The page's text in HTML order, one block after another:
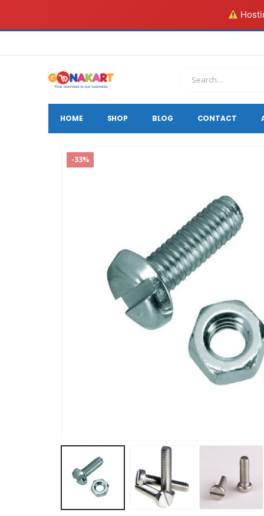
HOME SHOP BLOG CONTACT
-33%